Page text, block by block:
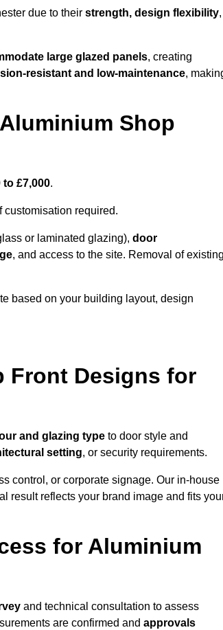
due to their strength, design flexibility,
large glazed panels, creating
resistant and low-maintenance,
Shop
to £7,000.
customisation required.
or laminated glazing), door
, and access to the site. Removal of
based on your building layout, design
Front Designs for
and glazing type to door style and
setting, or security requirements.
control, or corporate signage. Our in-house
result reflects your brand image and fits
for Aluminium
and technical consultation to assess
are confirmed and approvals